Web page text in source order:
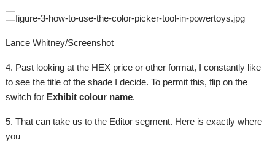
Lance Whitney/Screenshot
4. Past looking at the HEX price or other format, I constantly like
to see the title of the shade I decide. To permit this, flip on the
switch for Exhibit colour name.
5. That can take us to the Editor segment. Here is exactly where
you